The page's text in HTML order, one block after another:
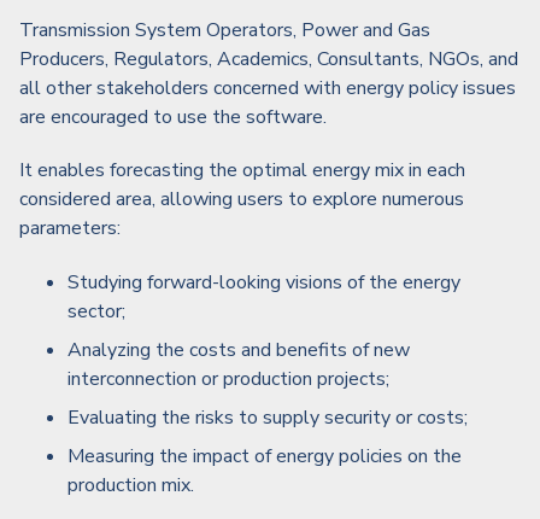
Transmission System Operators, Power and Gas
Producers, Regulators, Academics, Consultants, NGOs, and
all other stakeholders concerned with energy policy issues
are encouraged to use the software.
It enables forecasting the optimal energy mix in each
considered area, allowing users to explore numerous
parameters:
Studying forward-looking visions of the energy
sector;
Analyzing the costs and benefits of new
interconnection or production projects;
Evaluating the risks to supply security or costs;
Measuring the impact of energy policies on the
production mix.